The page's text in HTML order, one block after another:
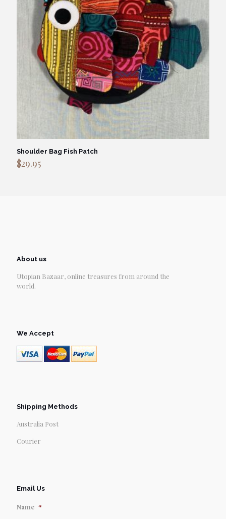
Shoulder Bag Fish Patch
$29.95
About us
Utopian Bazaar, online treasures from around the
world.
We Accept
Shipping Methods
Australia Post
Courier
Email Us
Name *